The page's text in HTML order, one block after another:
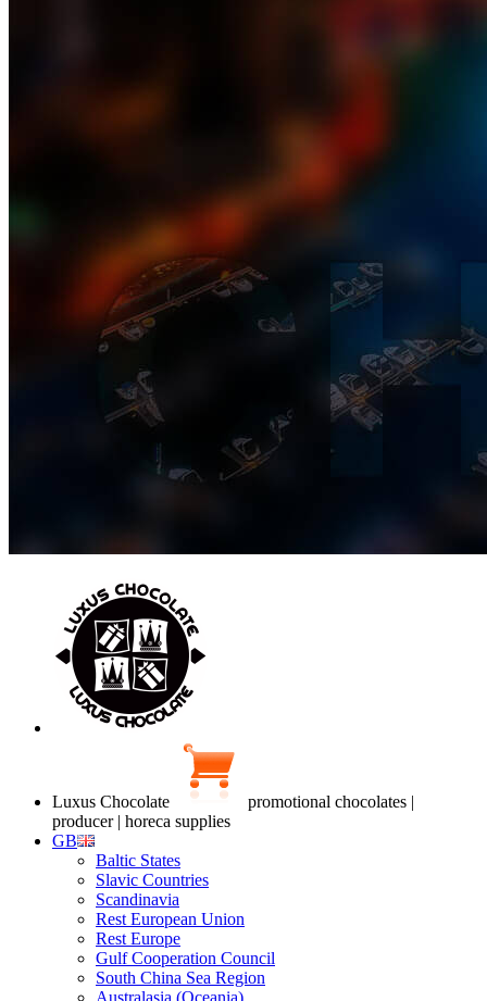
Luxus Chocolate
promotional chocolates |
producer | horeca supplies
GB
Baltic States
Slavic Countries
Scandinavia
Rest European Union
Rest Europe
Gulf Cooperation Council
South China Sea Region
Australasia (Oceania)